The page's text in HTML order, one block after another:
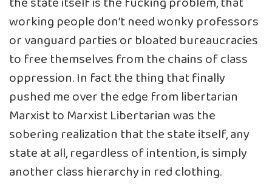
working people don’t need wonky professors
or vanguard parties or bloated bureaucracies
to free themselves from the chains of class
oppression. In fact the thing that finally
pushed me over the edge from libertarian
Marxist to Marxist Libertarian was the
sobering realization that the state itself, any
state at all, regardless of intention, is simply
another class hierarchy in red clothing.